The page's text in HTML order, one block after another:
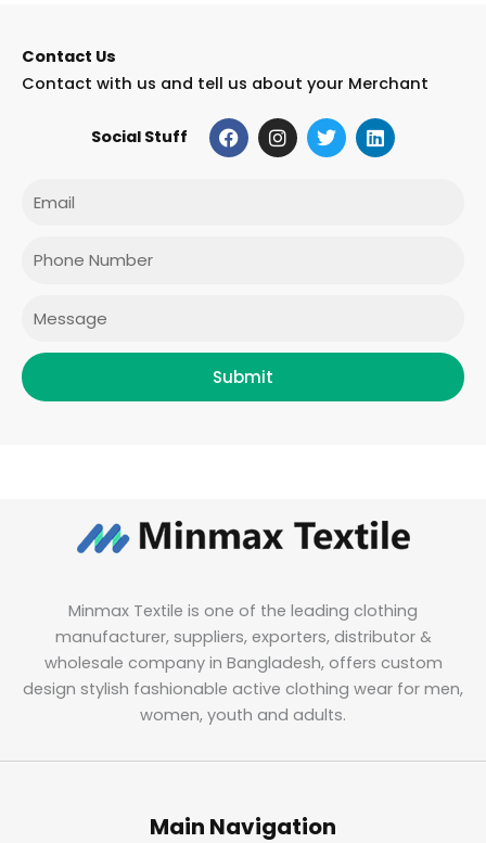
Contact Us
Contact with us and tell us about your Merchant
Social Stuff F
a
c
I
n
s
T
w
i
L
i
n
Phone
Submit
Minmax Textile is one of the leading clothing
manufacturer, suppliers, exporters, distributor &
wholesale company in Bangladesh, offers custom
design stylish fashionable active clothing wear for men,
women, youth and adults.
Main Navigation